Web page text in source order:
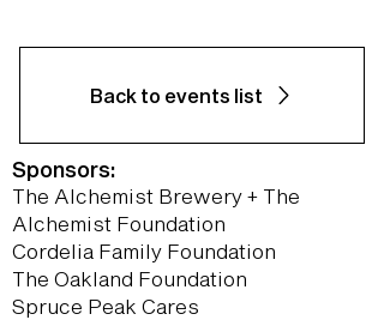
Back to events list
Sponsors:
The Alchemist Brewery + The
Alchemist Foundation
Cordelia Family Foundation
The Oakland Foundation
Spruce Peak Cares